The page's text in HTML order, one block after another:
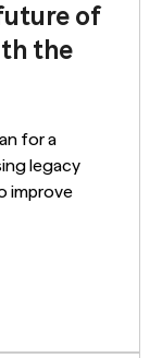
of
the
for a
legacy
improve